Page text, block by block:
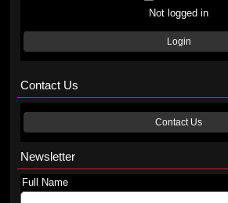
Not logged in
Login
Contact Us
Contact Us
Newsletter
Full Name